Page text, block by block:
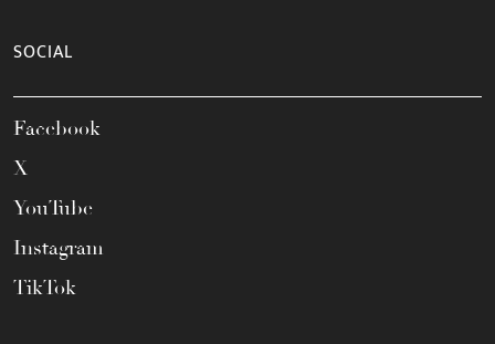
SOCIAL
Facebook
X
YouTube
Instagram
TikTok